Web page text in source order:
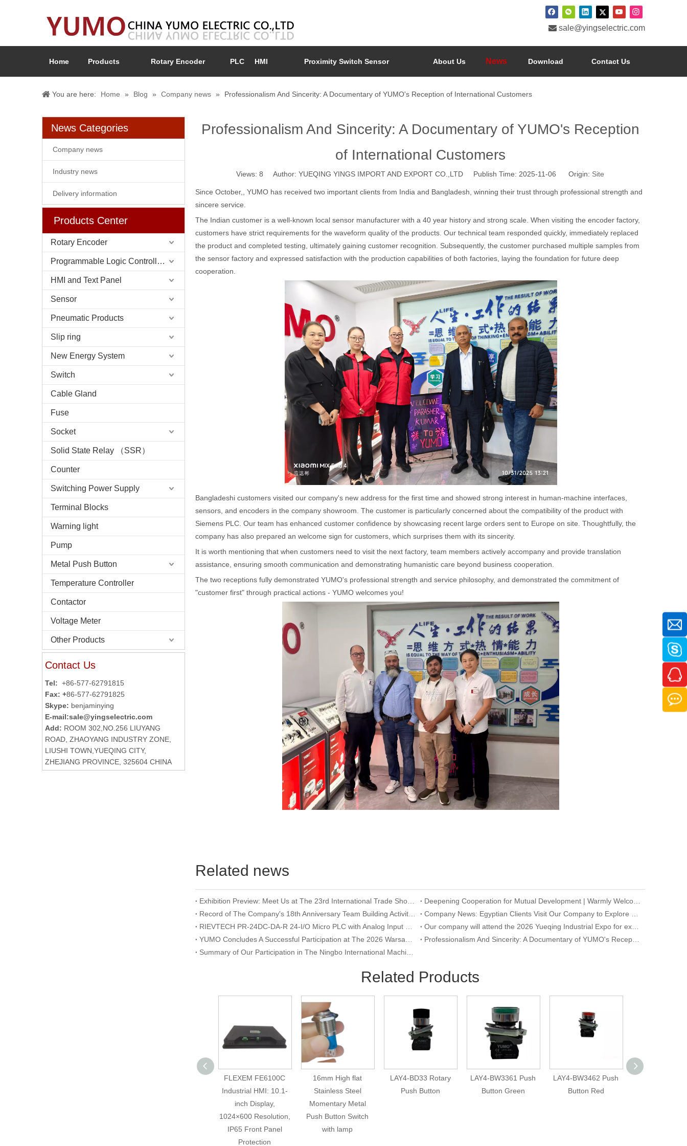
 sale@yingselectric.com
Home Products Rotary Encoder PLC HMI Proximity Switch Sensor About Us News Download Contact Us
You are here: Home » Blog » Company news » Professionalism And Sincerity: A Documentary of YUMO's Reception of International Customers
News Categories
Company news
Industry news
Delivery information
Products Center
Rotary Encoder
Programmable Logic Controller (PLC)
HMI and Text Panel
Sensor
Pneumatic Products
Slip ring
New Energy System
Switch
Cable Gland
Fuse
Socket
Solid State Relay （SSR）
Counter
Switching Power Supply
Terminal Blocks
Warning light
Pump
Metal Push Button
Temperature Controller
Contactor
Voltage Meter
Other Products
Contact Us
Tel: +86-577-62791815
Fax: +86-577-62791825
Skype: benjaminying
E-mail:sale@yingselectric.com
Add: ROOM 302,NO.256 LIUYANG
ROAD, ZHAOYANG INDUSTRY ZONE,
LIUSHI TOWN,YUEQING CITY,
ZHEJIANG PROVINCE, 325604 CHINA
Professionalism And Sincerity: A Documentary of YUMO's Reception
of International Customers
Views: 8 Author: YUEQING YINGS IMPORT AND EXPORT CO.,LTD Publish Time: 2025-11-06 Origin: Site
Since October,, YUMO has received two important clients from India and Bangladesh, winning their trust through professional strength and
sincere service.
The Indian customer is a well-known local sensor manufacturer with a 40 year history and strong scale. When visiting the encoder factory,
customers have strict requirements for the waveform quality of the products. Our technical team responded quickly, immediately replaced
the product and completed testing, ultimately gaining customer recognition. Subsequently, the customer purchased multiple samples from
the sensor factory and expressed satisfaction with the production capabilities of both factories, laying the foundation for future deep
cooperation.
Bangladeshi customers visited our company's new address for the first time and showed strong interest in human-machine interfaces,
sensors, and encoders in the company showroom. The customer is particularly concerned about the compatibility of the product with
Siemens PLC. Our team has enhanced customer confidence by showcasing recent large orders sent to Europe on site. Thoughtfully, the
company has also prepared an welcome sign for customers, which surprises them with its sincerity.
It is worth mentioning that when customers need to visit the next factory, team members actively accompany and provide translation
assistance, ensuring smooth communication and demonstrating humanistic care beyond business cooperation.
The two receptions fully demonstrated YUMO's professional strength and service philosophy, and demonstrated the commitment of
"customer first" through practical actions - YUMO welcomes you!
Related news
Related Products
FLEXEM FE6100C
Industrial HMI: 10.1-
inch Display,
1024×600 Resolution,
IP65 Front Panel
Protection
16mm High flat
Stainless Steel
Momentary Metal
Push Button Switch
with lamp
LAY4-BD33 Rotary
Push Button
LAY4-BW3361 Push
Button Green
LAY4-BW3462 Push
Button Red